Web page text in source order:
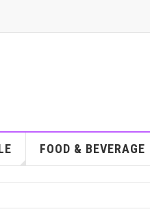
FOOD & BEVERAGE